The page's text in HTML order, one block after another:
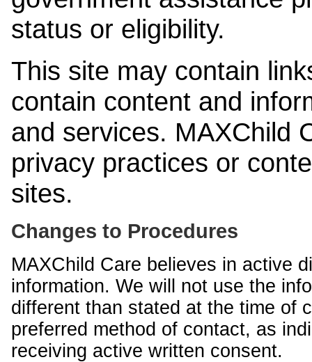
status or eligibility.
This site may contain
contain content and
and services. MAXChild
privacy practices or
sites.
Changes to Procedures
MAXChild Care believes in active
information. We will not use the
different than stated at the time of
preferred method of contact, as
receiving active written consent.